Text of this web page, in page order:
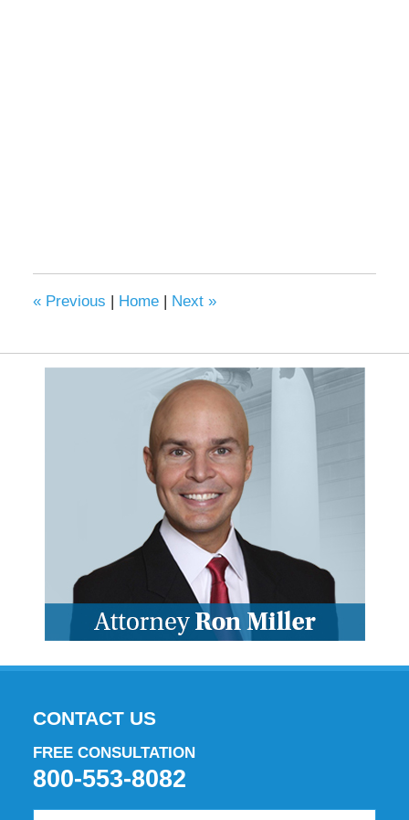
«Previous Home Next »
CONTACT US
FREE CONSULTATION
800-553-8082